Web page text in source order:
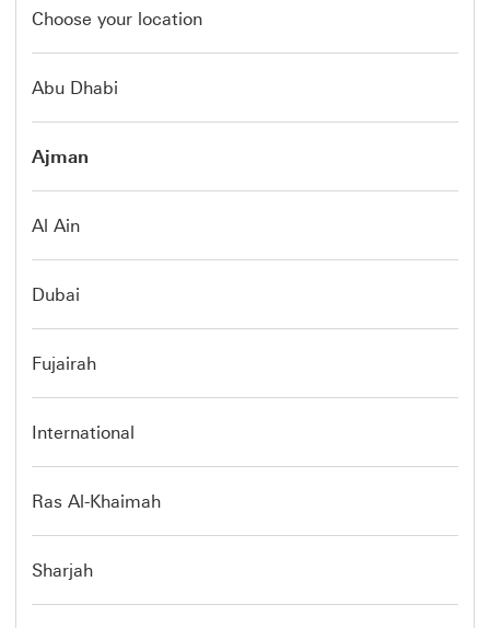
Choose your location
Abu Dhabi
Ajman
Al Ain
Dubai
Fujairah
International
Ras Al-Khaimah
Sharjah